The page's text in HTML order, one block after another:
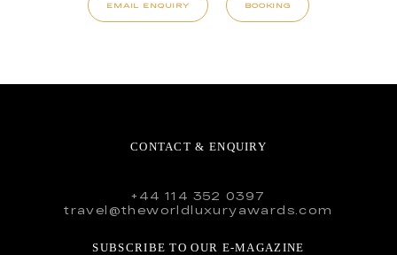
EMAIL ENQUIRY BOOKING
CONTACT & ENQUIRY
+44 114 352 0397
travel@theworldluxuryawards.com
SUBSCRIBE TO OUR E-MAGAZINE